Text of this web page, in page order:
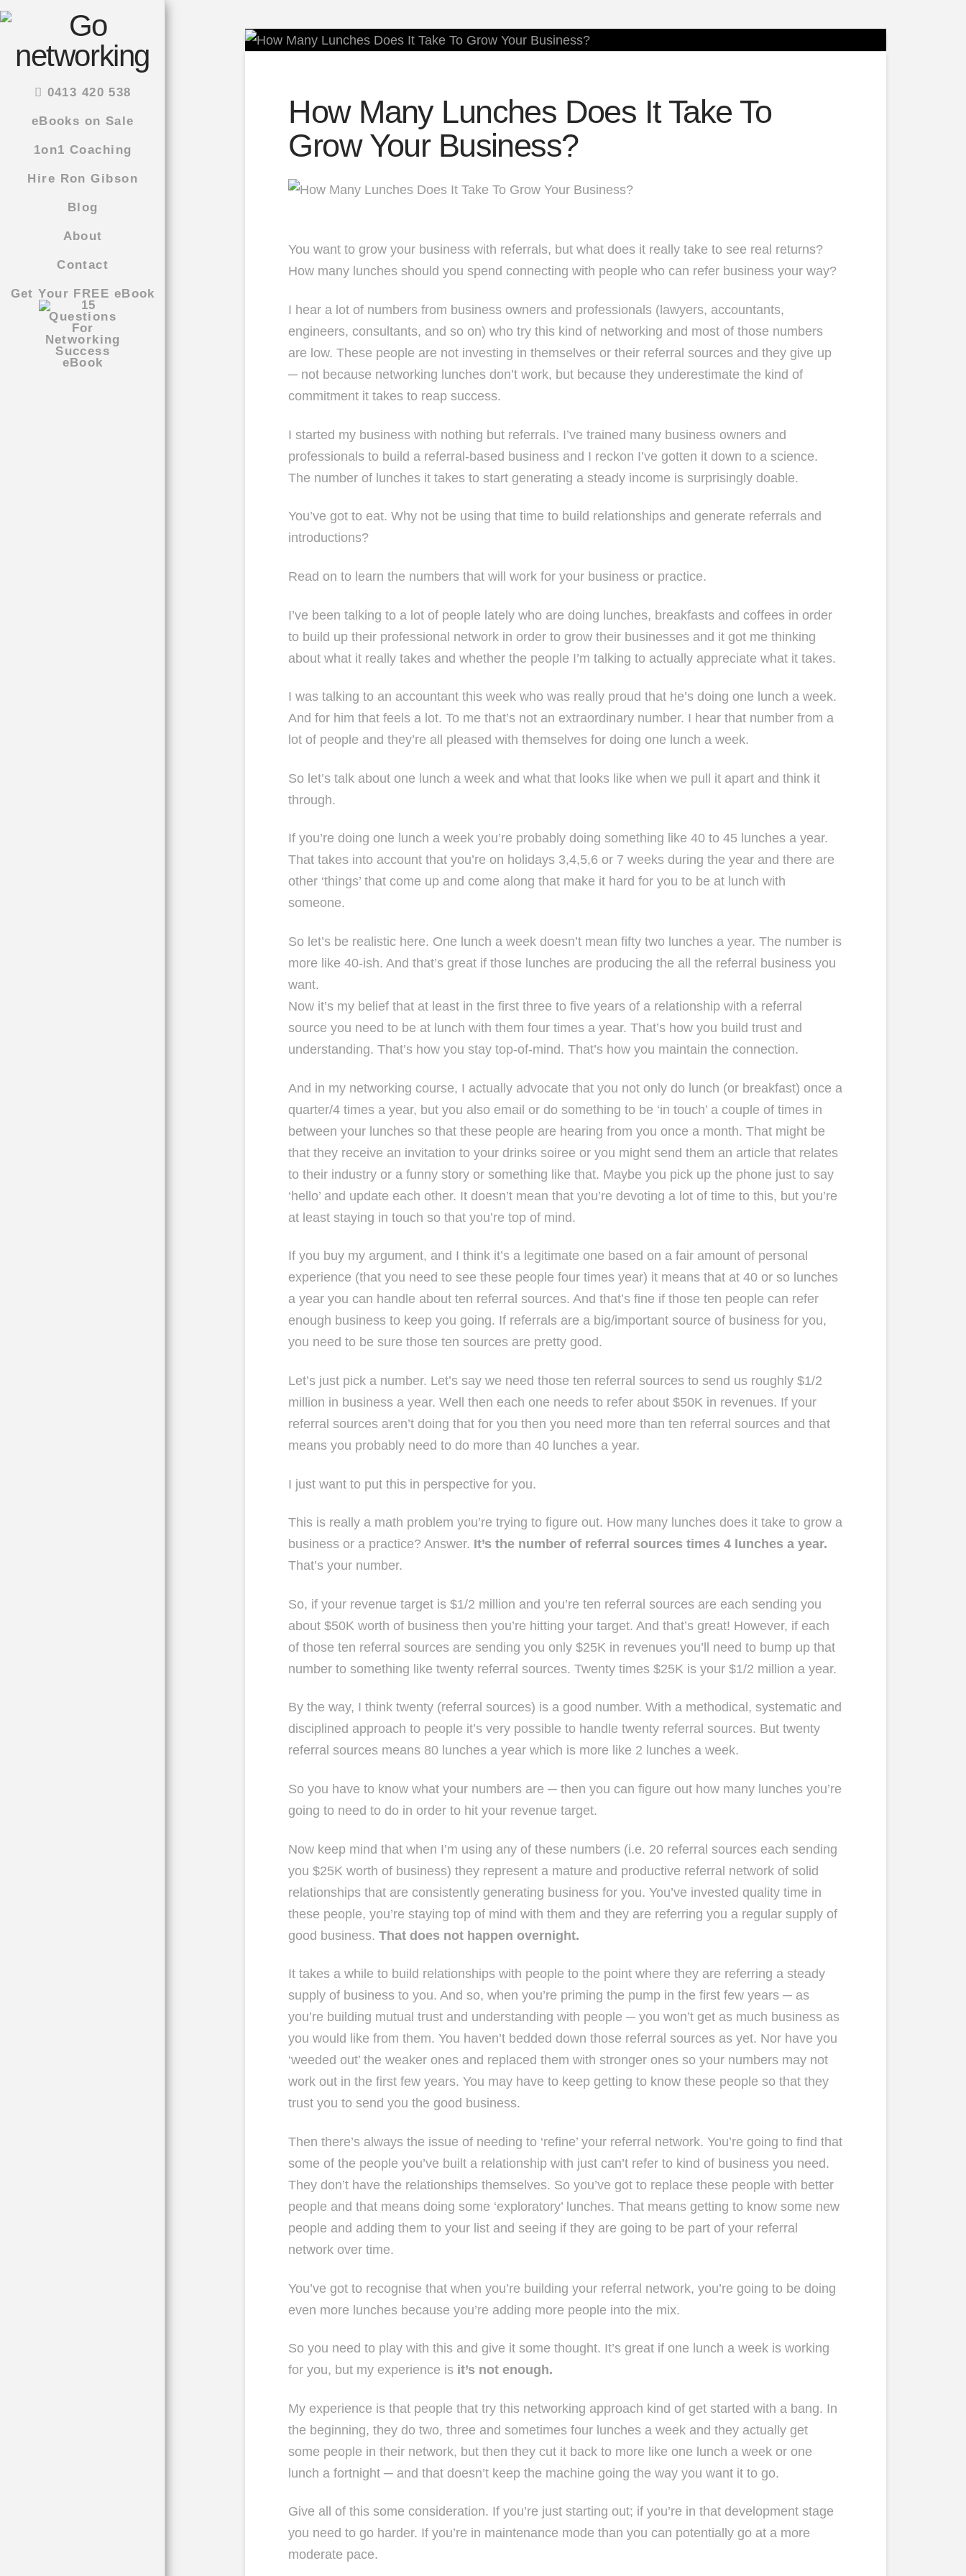
0413 420 538
eBooks on Sale
1on1 Coaching
Hire Ron Gibson
Blog
About
Contact
Get Your FREE eBook
How Many Lunches Does It Take To
Grow Your Business?
You want to grow your business with referrals, but what does it really take to see real returns?
How many lunches should you spend connecting with people who can refer business your way?
I hear a lot of numbers from business owners and professionals (lawyers, accountants,
engineers, consultants, and so on) who try this kind of networking and most of those numbers
are low. These people are not investing in themselves or their referral sources and they give up
─ not because networking lunches don’t work, but because they underestimate the kind of
commitment it takes to reap success.
I started my business with nothing but referrals. I’ve trained many business owners and
professionals to build a referral-based business and I reckon I’ve gotten it down to a science.
The number of lunches it takes to start generating a steady income is surprisingly doable.
You’ve got to eat. Why not be using that time to build relationships and generate referrals and
introductions?
Read on to learn the numbers that will work for your business or practice.
I’ve been talking to a lot of people lately who are doing lunches, breakfasts and coffees in order
to build up their professional network in order to grow their businesses and it got me thinking
about what it really takes and whether the people I’m talking to actually appreciate what it takes.
I was talking to an accountant this week who was really proud that he’s doing one lunch a week.
And for him that feels a lot. To me that’s not an extraordinary number. I hear that number from a
lot of people and they’re all pleased with themselves for doing one lunch a week.
So let’s talk about one lunch a week and what that looks like when we pull it apart and think it
through.
If you’re doing one lunch a week you’re probably doing something like 40 to 45 lunches a year.
That takes into account that you’re on holidays 3,4,5,6 or 7 weeks during the year and there are
other ‘things’ that come up and come along that make it hard for you to be at lunch with
someone.
So let’s be realistic here. One lunch a week doesn’t mean fifty two lunches a year. The number is
more like 40-ish. And that’s great if those lunches are producing the all the referral business you
want.
Now it’s my belief that at least in the first three to five years of a relationship with a referral
source you need to be at lunch with them four times a year. That’s how you build trust and
understanding. That’s how you stay top-of-mind. That’s how you maintain the connection.
And in my networking course, I actually advocate that you not only do lunch (or breakfast) once a
quarter/4 times a year, but you also email or do something to be ‘in touch’ a couple of times in
between your lunches so that these people are hearing from you once a month. That might be
that they receive an invitation to your drinks soiree or you might send them an article that relates
to their industry or a funny story or something like that. Maybe you pick up the phone just to say
‘hello’ and update each other. It doesn’t mean that you’re devoting a lot of time to this, but you’re
at least staying in touch so that you’re top of mind.
If you buy my argument, and I think it’s a legitimate one based on a fair amount of personal
experience (that you need to see these people four times year) it means that at 40 or so lunches
a year you can handle about ten referral sources. And that’s fine if those ten people can refer
enough business to keep you going. If referrals are a big/important source of business for you,
you need to be sure those ten sources are pretty good.
Let’s just pick a number. Let’s say we need those ten referral sources to send us roughly $1/2
million in business a year. Well then each one needs to refer about $50K in revenues. If your
referral sources aren’t doing that for you then you need more than ten referral sources and that
means you probably need to do more than 40 lunches a year.
I just want to put this in perspective for you.
This is really a math problem you’re trying to figure out. How many lunches does it take to grow a
business or a practice? Answer. It’s the number of referral sources times 4 lunches a year.
That’s your number.
So, if your revenue target is $1/2 million and you’re ten referral sources are each sending you
about $50K worth of business then you’re hitting your target. And that’s great! However, if each
of those ten referral sources are sending you only $25K in revenues you’ll need to bump up that
number to something like twenty referral sources. Twenty times $25K is your $1/2 million a year.
By the way, I think twenty (referral sources) is a good number. With a methodical, systematic and
disciplined approach to people it’s very possible to handle twenty referral sources. But twenty
referral sources means 80 lunches a year which is more like 2 lunches a week.
So you have to know what your numbers are ─ then you can figure out how many lunches you’re
going to need to do in order to hit your revenue target.
Now keep mind that when I’m using any of these numbers (i.e. 20 referral sources each sending
you $25K worth of business) they represent a mature and productive referral network of solid
relationships that are consistently generating business for you. You’ve invested quality time in
these people, you’re staying top of mind with them and they are referring you a regular supply of
good business.That does not happen overnight.
It takes a while to build relationships with people to the point where they are referring a steady
supply of business to you. And so, when you’re priming the pump in the first few years ─ as
you’re building mutual trust and understanding with people ─ you won’t get as much business as
you would like from them. You haven’t bedded down those referral sources as yet. Nor have you
‘weeded out’ the weaker ones and replaced them with stronger ones so your numbers may not
work out in the first few years. You may have to keep getting to know these people so that they
trust you to send you the good business.
Then there’s always the issue of needing to ‘refine’ your referral network. You’re going to find that
some of the people you’ve built a relationship with just can’t refer to kind of business you need.
They don’t have the relationships themselves. So you’ve got to replace these people with better
people and that means doing some ‘exploratory’ lunches. That means getting to know some new
people and adding them to your list and seeing if they are going to be part of your referral
network over time.
You’ve got to recognise that when you’re building your referral network, you’re going to be doing
even more lunches because you’re adding more people into the mix.
So you need to play with this and give it some thought. It’s great if one lunch a week is working
for you, but my experience is it’s not enough.
My experience is that people that try this networking approach kind of get started with a bang. In
the beginning, they do two, three and sometimes four lunches a week and they actually get
some people in their network, but then they cut it back to more like one lunch a week or one
lunch a fortnight ─ and that doesn’t keep the machine going the way you want it to go.
Give all of this some consideration. If you’re just starting out; if you’re in that development stage
you need to go harder. If you’re in maintenance mode than you can potentially go at a more
moderate pace.